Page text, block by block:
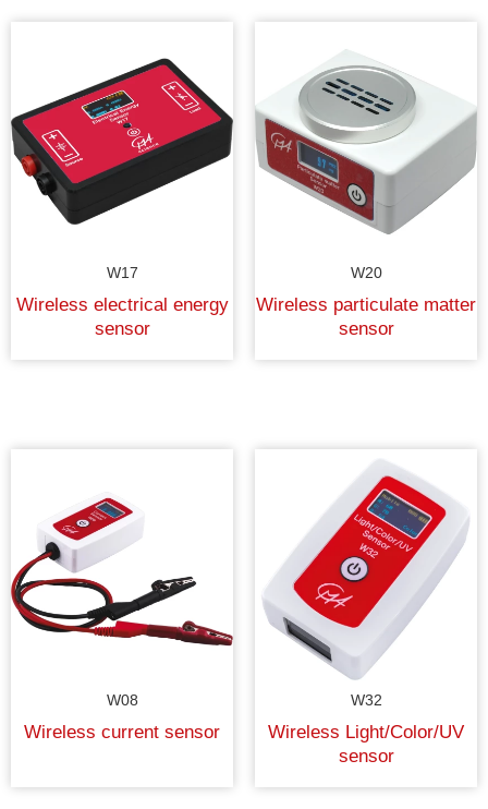
W17
Wireless electrical energy
sensor
W20
Wireless particulate matter
sensor
W08
Wireless current sensor
W32
Wireless Light/Color/UV
sensor